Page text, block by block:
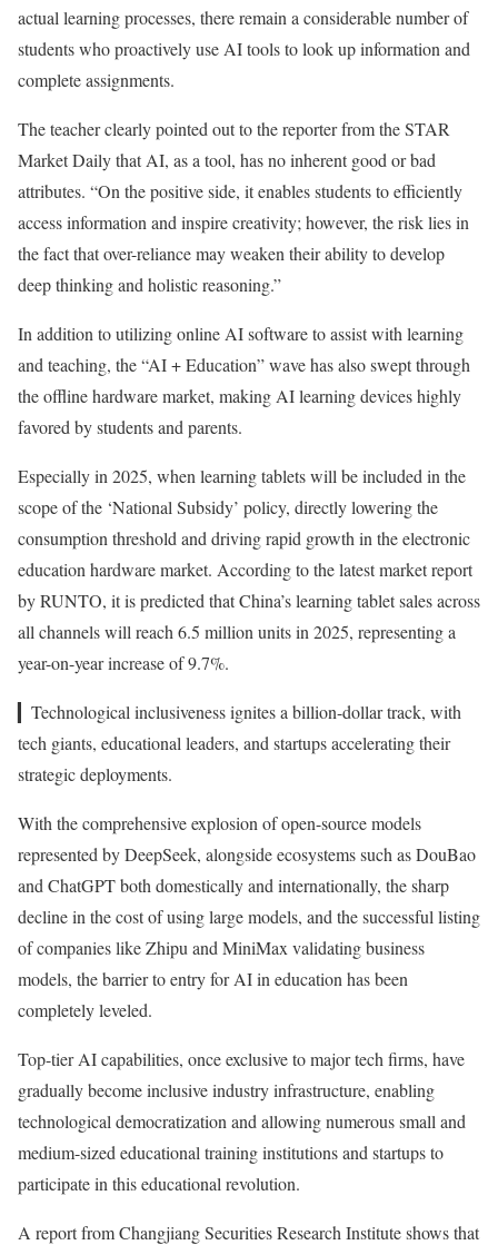
actual learning processes, there remain a considerable number of
students who proactively use AI tools to look up information and
complete assignments.
The teacher clearly pointed out to the reporter from the STAR
Market Daily that AI, as a tool, has no inherent good or bad
attributes. “On the positive side, it enables students to efficiently
access information and inspire creativity; however, the risk lies in
the fact that over-reliance may weaken their ability to develop
deep thinking and holistic reasoning.”
In addition to utilizing online AI software to assist with learning
and teaching, the “AI + Education” wave has also swept through
the offline hardware market, making AI learning devices highly
favored by students and parents.
Especially in 2025, when learning tablets will be included in the
scope of the ‘National Subsidy’ policy, directly lowering the
consumption threshold and driving rapid growth in the electronic
education hardware market. According to the latest market report
by RUNTO, it is predicted that China’s learning tablet sales across
all channels will reach 6.5 million units in 2025, representing a
year-on-year increase of 9.7%.
▎Technological inclusiveness ignites a billion-dollar track, with
tech giants, educational leaders, and startups accelerating their
strategic deployments.
With the comprehensive explosion of open-source models
represented by DeepSeek, alongside ecosystems such as DouBao
and ChatGPT both domestically and internationally, the sharp
decline in the cost of using large models, and the successful listing
of companies like Zhipu and MiniMax validating business
models, the barrier to entry for AI in education has been
completely leveled.
Top-tier AI capabilities, once exclusive to major tech firms, have
gradually become inclusive industry infrastructure, enabling
technological democratization and allowing numerous small and
medium-sized educational training institutions and startups to
participate in this educational revolution.
A report from Changjiang Securities Research Institute shows that